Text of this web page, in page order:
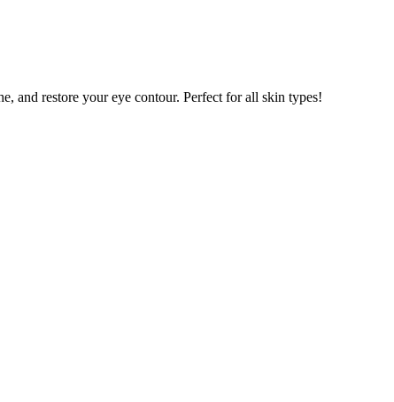
and restore your eye contour. Perfect for all skin types!